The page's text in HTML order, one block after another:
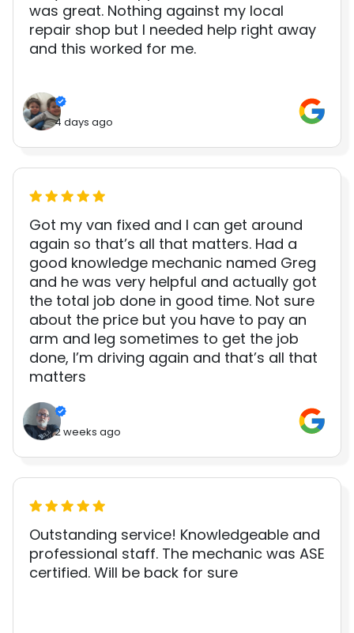
was great. Nothing against my local
repair shop but I needed help right away
and this worked for me.
4 days ago
Got my van fixed and I can get around
again so that’s all that matters. Had a
good knowledge mechanic named Greg
and he was very helpful and actually got
the total job done in good time. Not sure
about the price but you have to pay an
arm and leg sometimes to get the job
done, I’m driving again and that’s all that
matters
2 weeks ago
Outstanding service! Knowledgeable and
professional staff. The mechanic was ASE
certified. Will be back for sure